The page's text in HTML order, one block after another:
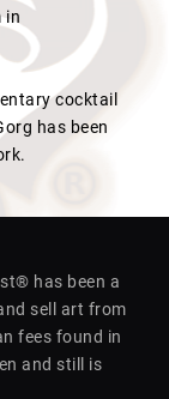
in
cocktail
has been
has been a
sell art from
fees found in
and still is